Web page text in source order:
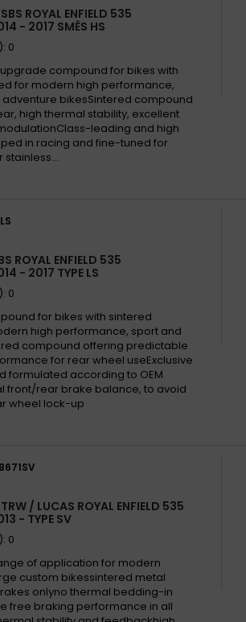
ROYAL ENFIELD 535
- 2017 SMĚS HS
0
compound for bikes with
for modern high performance,
bikesSintered compound
high thermal stability, excellent
leading and high
in racing and fine-tuned for
stainless...
ROYAL ENFIELD 535
- 2017 TYPE LS
0
for bikes with sintered
high performance, sport and
compound offering predictable
for rear wheel useExclusive
formulated according to OEM
front/rear brake balance, to avoid
wheel lock-up
/ LUCAS ROYAL ENFIELD 535
- TYPE SV
0
of application for modern
custom bikessintered metal
onlyno thermal bedding-in
free braking performance in all